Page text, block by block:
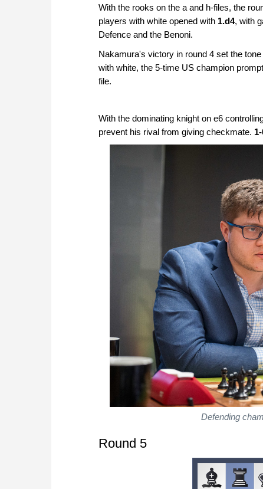
With the rooks on the a and h-files, the
players with white opened with 1.d4, with
Defence and the Benoni.
Nakamura's victory in round 4 set the
with white, the 5-time US champion
file.
With the dominating knight on e6
prevent his rival from giving checkmate.
Defending
Round 5